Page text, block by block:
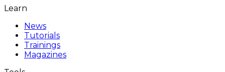
Learn
News
Tutorials
Trainings
Magazines